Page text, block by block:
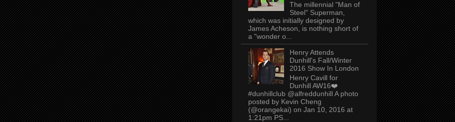
The millennial "Man of
Steel" Superman,
which was initially designed by
James Acheson, is nothing short of
a "wonder o...
Henry Attends
Dunhill's Fall/Winter
2016 Show In London
Henry Cavill for
Dunhill AW16❤️
#dunhillclub @alfreddunhill A photo
posted by Kevin Cheng
(@orangekai) on Jan 10, 2016 at
1:21pm PS...